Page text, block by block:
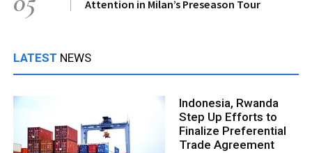
Attention in Milan’s Preseason Tour
LATEST NEWS
Indonesia, Rwanda
Step Up Efforts to
Finalize Preferential
Trade Agreement